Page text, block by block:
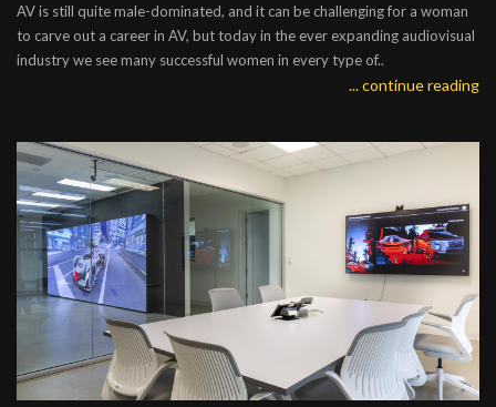
AV is still quite male-dominated, and it can be challenging for a woman
to carve out a career in AV, but today in the ever expanding audiovisual
industry we see many successful women in every type of..
... continue reading